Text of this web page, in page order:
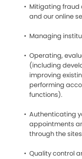
Mitigating fraud
and our online
Managing
Operating,
(including
improving
performing
functions).
Authenticating
appointments
through the
Quality control